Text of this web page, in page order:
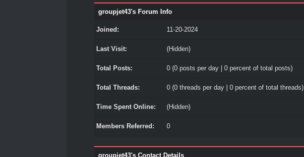
groupjet43's Forum Info
Joined: 11-20-2024
Last Visit: (Hidden)
Total Posts: 0 (0 posts per day | 0 percent of total posts)
Total Threads: 0 (0 threads per day | 0 percent of total threads)
Time Spent Online: (Hidden)
Members Referred: 0
groupjet43's Contact Details